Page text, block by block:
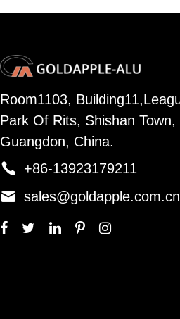
Room1103,
Park Of Rits, Shishan Town,
Guangdon, China.
 +86-13923179211
 sales@goldapple.com.cn